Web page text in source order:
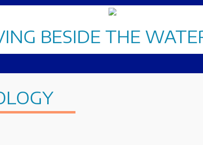
BESIDE THE